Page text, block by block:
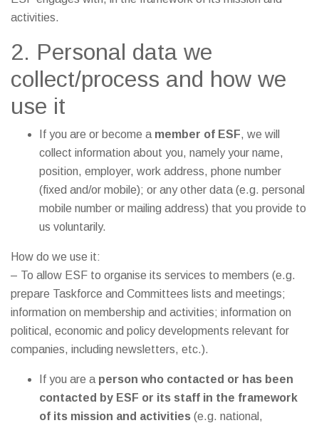
activities.
2. Personal data we
collect/process and how we
use it
If you are or become a member of ESF, we will
collect information about you, namely your name,
position, employer, work address, phone number
(fixed and/or mobile); or any other data (e.g. personal
mobile number or mailing address) that you provide to
us voluntarily.
How do we use it:
– To allow ESF to organise its services to members (e.g.
prepare Taskforce and Committees lists and meetings;
information on membership and activities; information on
political, economic and policy developments relevant for
companies, including newsletters, etc.).
If you are a person who contacted or has been
contacted by ESF or its staff in the framework
of its mission and activities (e.g. national,